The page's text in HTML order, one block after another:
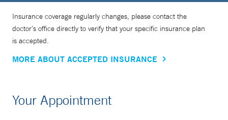
Insurance coverage regularly changes, please contact the
doctor’s office directly to verify that your specific insurance plan
is accepted.
MORE ABOUT ACCEPTED INSURANCE
Your Appointment